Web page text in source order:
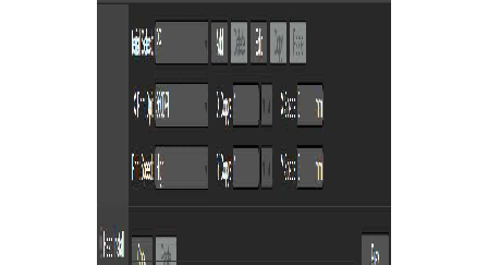
PrintExp DTF Printer Control &
Alignment Software
F-DTF 600, 804006700517,
111814048530.pdf
Page 3 of 22